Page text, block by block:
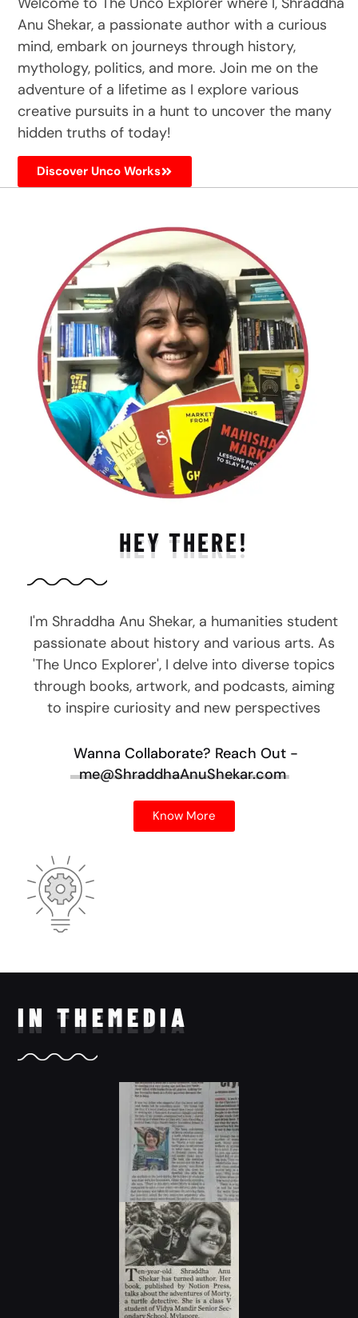
Anu Shekar, a passionate author with a curious
mind, embark on journeys through history,
mythology, politics, and more. Join me on the
adventure of a lifetime as I explore various
creative pursuits in a hunt to uncover the many
hidden truths of today!
Discover Unco Works
HEY THERE!
I'm Shraddha Anu Shekar, a humanities student
passionate about history and various arts. As
'The Unco Explorer', I delve into diverse topics
through books, artwork, and podcasts, aiming
to inspire curiosity and new perspectives
Wanna Collaborate? Reach Out -
me@ShraddhaAnuShekar.com
Know More
IN THEMEDIA